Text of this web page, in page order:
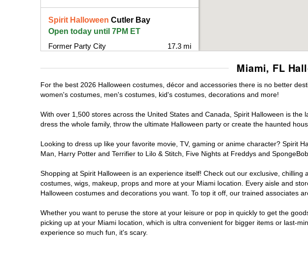
Spirit Halloween Cutler Bay
Open today until 7PM ET
Former Party City
17.3 mi
Get Directions More Info
Miami, FL
For the best 2026 Halloween costumes, décor and accessories there is no better
women's costumes, men's costumes, kid's costumes, decorations and more!
With over 1,500 stores across the United States and Canada, Spirit Halloween is
dress the whole family, throw the ultimate Halloween party or create the haunted
Looking to dress up like your favorite movie, TV, gaming or anime character? Spirit
Man, Harry Potter and Terrifier to Lilo & Stitch, Five Nights at Freddys and
Shopping at Spirit Halloween is an experience itself! Check out our exclusive,
costumes, wigs, makeup, props and more at your Miami location. Every aisle and
Halloween costumes and decorations you want. To top it off, our trained associates
Whether you want to peruse the store at your leisure or pop in quickly to get the
picking up at your Miami location, which is ultra convenient for bigger items or last-
experience so much fun, it's scary.